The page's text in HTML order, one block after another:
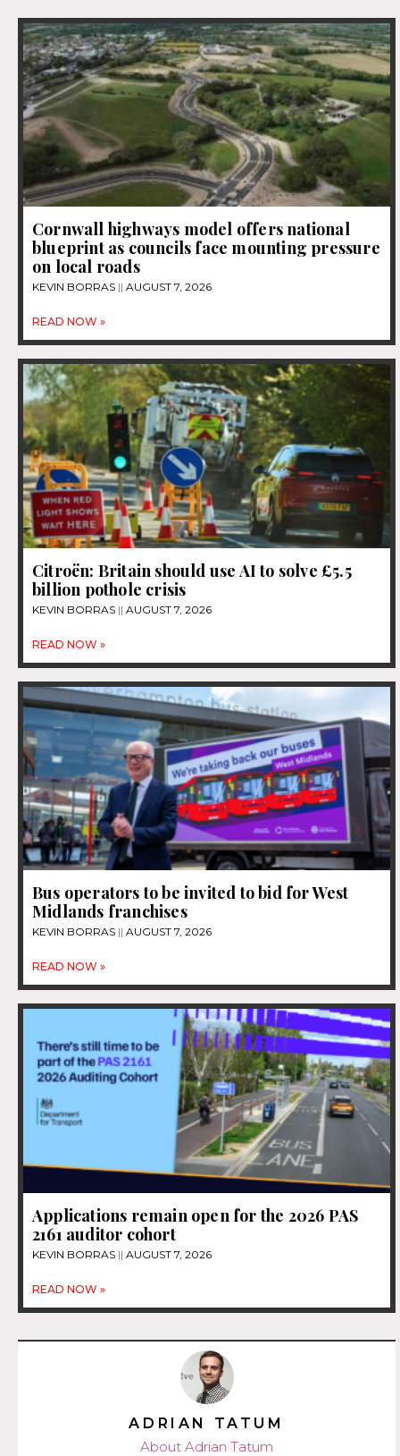
Cornwall highways model offers national
blueprint as councils face mounting pressure
on local roads
KEVIN BORRAS AUGUST 7, 2026
READ NOW »
Citroën: Britain should use AI to solve £5.5
billion pothole crisis
KEVIN BORRAS AUGUST 7, 2026
READ NOW »
Bus operators to be invited to bid for West
Midlands franchises
KEVIN BORRAS AUGUST 7, 2026
READ NOW »
Applications remain open for the 2026 PAS
2161 auditor cohort
KEVIN BORRAS AUGUST 7, 2026
READ NOW »
ADRIAN TATUM
About Adrian Tatum